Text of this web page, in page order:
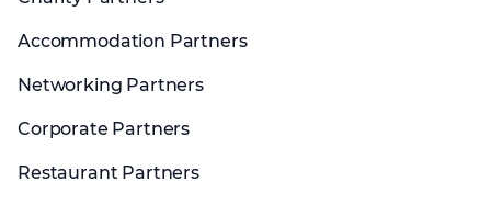
Accommodation Partners
Networking Partners
Corporate Partners
Restaurant Partners